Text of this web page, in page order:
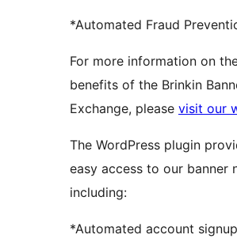
*Automated Fraud
For more information on
benefits of the Brinkin
Exchange, please visit our
The WordPress plugin
easy access to our banner
including:
*Automated account